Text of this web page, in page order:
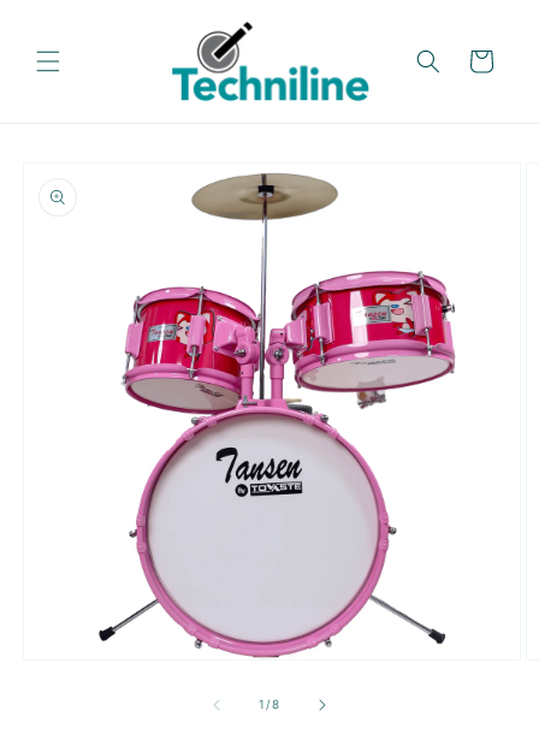
Cart
product
information
1 /of
8